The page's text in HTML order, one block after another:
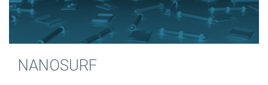
NANOSURF